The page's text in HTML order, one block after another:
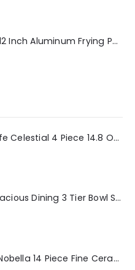
Oster Merrion 12 Inch Aluminum Frying Pan in Red with Bakelite Handle
Mr. Coffee Cafe Celestial 4 Piece 14.8 Ounce Stoneware Pearlized Mug Set in Assorted Colors
Gibson Elite Gracious Dining 3 Tier Bowl Server Set with Metal Stand
Gibson Home Nobella 14 Piece Fine Ceramic Dinnerware Set in White